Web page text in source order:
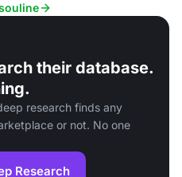
their database.
research finds any
or not. No one
Research